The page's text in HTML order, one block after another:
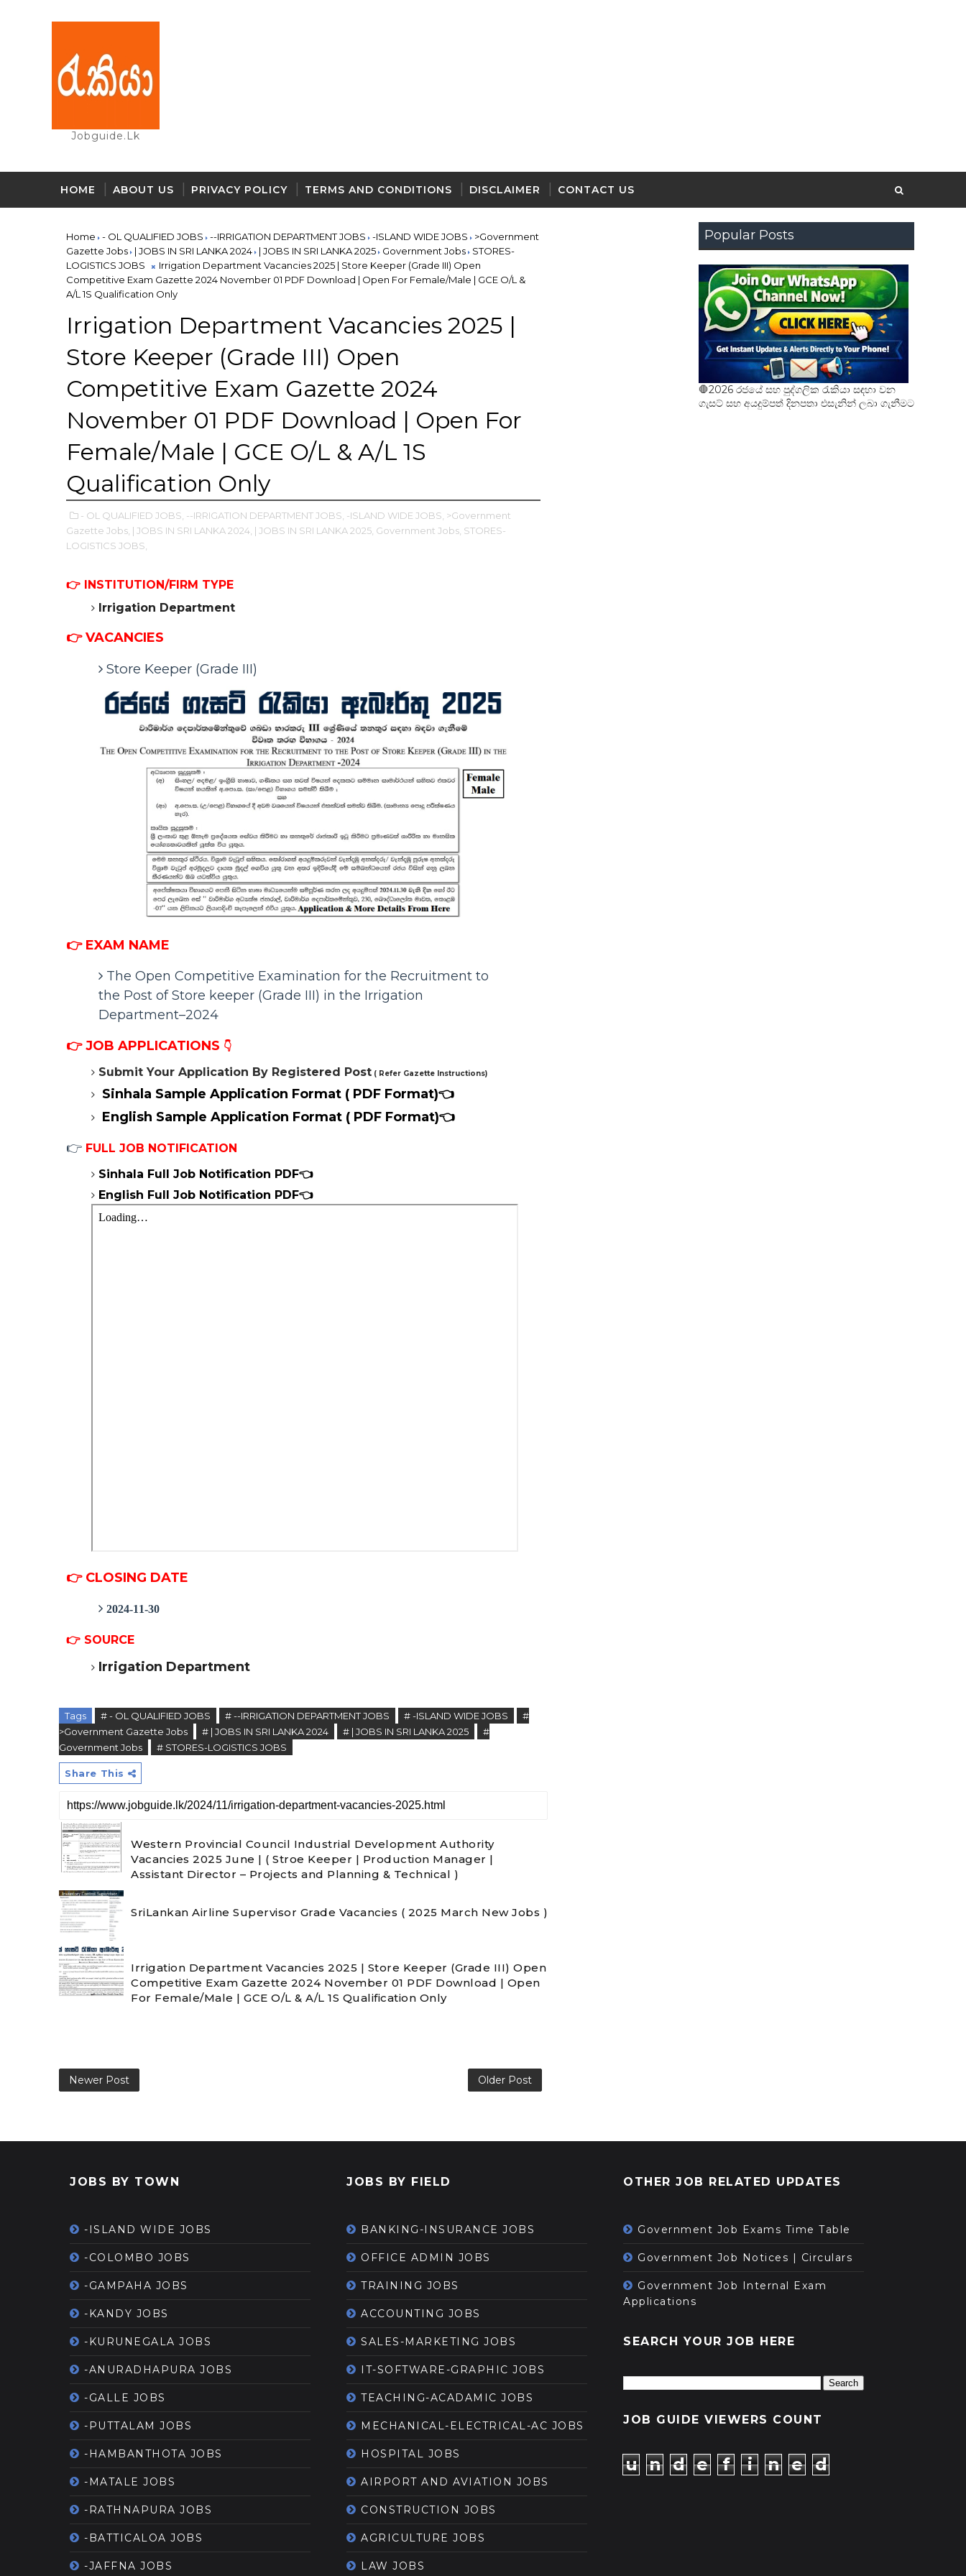
Jobguide.lk
HOME ABOUT US PRIVACY POLICY TERMS AND CONDITIONS DISCLAIMER CONTACT US
Home - OL QUALIFIED JOBS --IRRIGATION DEPARTMENT JOBS -ISLAND WIDE JOBS
>Government
Gazette Jobs
| JOBS IN SRI LANKA 2024 | JOBS IN SRI LANKA 2025 Government Jobs
STORES-
LOGISTICS JOBS
Irrigation Department Vacancies 2025 | Store Keeper (Grade III) Open
Competitive Exam Gazette 2024 November 01 PDF Download | Open For Female/Male | GCE O/L &
A/L 1S Qualification Only
Irrigation Department Vacancies 2025 |
Store Keeper (Grade III) Open
Competitive Exam Gazette 2024
November 01 PDF Download | Open For
Female/Male | GCE O/L & A/L 1S
Qualification Only
- OL QUALIFIED JOBS, --IRRIGATION DEPARTMENT JOBS, -ISLAND WIDE JOBS, >Government
Gazette Jobs, | JOBS IN SRI LANKA 2024, | JOBS IN SRI LANKA 2025, Government Jobs, STORES-
LOGISTICS JOBS,
👉 INSTITUTION/FIRM TYPE
Irrigation Department
👉 VACANCIES
Store Keeper (Grade III)
👉 EXAM NAME
The Open Competitive Examination for the Recruitment to
the Post of Store keeper (Grade III) in the Irrigation
Department–2024
👉JOB APPLICATIONS 👇
Submit Your Application By Registered Post ( Refer Gazette Instructions)
Sinhala Sample Application Format ( PDF Format)👈
English Sample Application Format ( PDF Format)👈
👉 FULL JOB NOTIFICATION
Sinhala Full Job Notification PDF👈
English Full Job Notification PDF👈
👉 CLOSING DATE
2024-11-30
👉 SOURCE
Irrigation Department
Tags # - OL QUALIFIED JOBS # --IRRIGATION DEPARTMENT JOBS # -ISLAND WIDE JOBS
#
>Government Gazette Jobs
# | JOBS IN SRI LANKA 2024 # | JOBS IN SRI LANKA 2025
#
Government Jobs
# STORES-LOGISTICS JOBS
Share This
Western Provincial Council Industrial Development Authority
Vacancies 2025 June | ( Stroe Keeper | Production Manager |
Assistant Director – Projects and Planning & Technical )
SriLankan Airline Supervisor Grade Vacancies ( 2025 March New Jobs )
Irrigation Department Vacancies 2025 | Store Keeper (Grade III) Open
Competitive Exam Gazette 2024 November 01 PDF Download | Open
For Female/Male | GCE O/L & A/L 1S Qualification Only
Newer Post Older Post
Popular Posts
🛑2026 රජයේ සහ පුද්ගලික රැකියා සඳහා වන
ගැසට් සහ අයදුම්පත් දිනපතා එසැනින් ලබා ගැනීමට
JOBS BY TOWN
-ISLAND WIDE JOBS
-COLOMBO JOBS
-GAMPAHA JOBS
-KANDY JOBS
-KURUNEGALA JOBS
-ANURADHAPURA JOBS
-GALLE JOBS
-PUTTALAM JOBS
-HAMBANTHOTA JOBS
-MATALE JOBS
-RATHNAPURA JOBS
-BATTICALOA JOBS
-JAFFNA JOBS
JOBS BY FIELD
BANKING-INSURANCE JOBS
OFFICE ADMIN JOBS
TRAINING JOBS
ACCOUNTING JOBS
SALES-MARKETING JOBS
IT-SOFTWARE-GRAPHIC JOBS
TEACHING-ACADAMIC JOBS
MECHANICAL-ELECTRICAL-AC JOBS
HOSPITAL JOBS
AIRPORT AND AVIATION JOBS
CONSTRUCTION JOBS
AGRICULTURE JOBS
LAW JOBS
OTHER JOB RELATED UPDATES
Government Job Exams Time Table
Government Job Notices | Circulars
Government Job Internal Exam
Applications
SEARCH YOUR JOB HERE
JOB GUIDE VIEWERS COUNT
u n d e f i n e d